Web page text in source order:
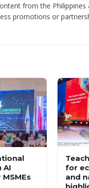
from the Philippines
promotions or
AI
for
and